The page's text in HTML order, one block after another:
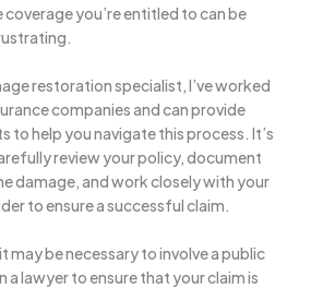
you’re entitled to can be
restoration specialist, I’ve worked
companies and can provide
to help you navigate this process. It’s
review your policy, document
damage, and work closely with your
to ensure a successful claim.
may be necessary to involve a public
a lawyer to ensure that your claim is